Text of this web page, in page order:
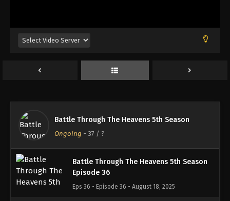
Battle Through The Heavens 5th Season
Ongoing - 37 / ?
Episode 33
Eps 33 - Episode 33 - August 18, 2025
Battle Through The Heavens 5th Season
Episode 35
Eps 35 - Episode 35 - August 18, 2025
Battle Through The Heavens 5th Season
Episode 36
Eps 36 - Episode 36 - August 18, 2025